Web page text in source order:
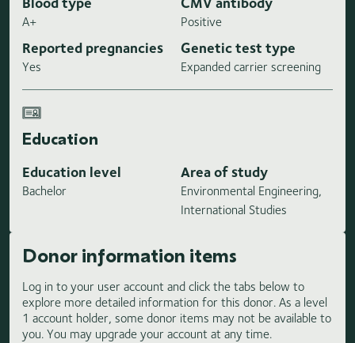
A+ Positive
Reported pregnancies
Yes
Genetic test type
Expanded carrier screening
Education
Education level
Bachelor
Area of study
Environmental Engineering,
International Studies
Donor information items
Log in to your user account and click the tabs below to
explore more detailed information for this donor. As a level
1 account holder, some donor items may not be available to
you. You may upgrade your account at any time.